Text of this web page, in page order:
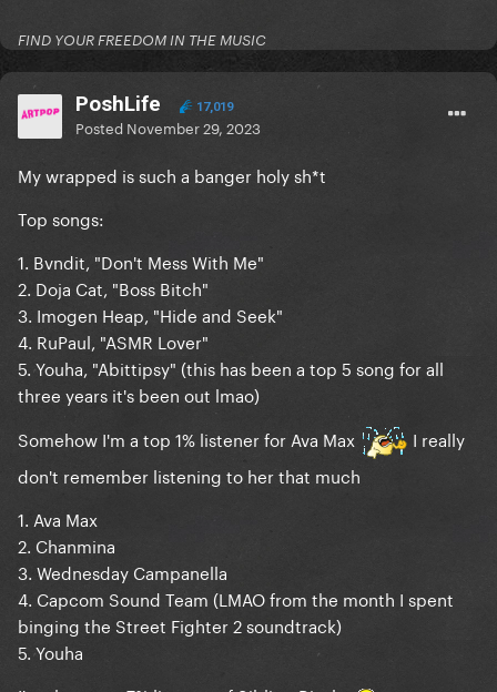
FIND YOUR FREEDOM IN THE MUSIC
PoshLife 17,019
Posted November 29, 2023
My wrapped is such a banger holy sh*t
Top songs:
1. Bvndit, "Don't Mess With Me"
2. Doja Cat, "Boss Bitch"
3. Imogen Heap, "Hide and Seek"
4. RuPaul, "ASMR Lover"
5. Youha, "Abittipsy" (this has been a top 5 song for all
three years it's been out lmao)
Somehow I'm a top 1% listener for Ava Max
I really
don't remember listening to her that much
1. Ava Max
2. Chanmina
3. Wednesday Campanella
4. Capcom Sound Team (LMAO from the month I spent
binging the Street Fighter 2 soundtrack)
5. Youha